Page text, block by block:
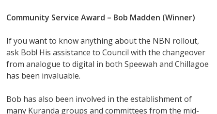
Community Service Award – Bob Madden (Winner)
If you want to know anything about the NBN rollout,
ask Bob! His assistance to Council with the changeover
from analogue to digital in both Speewah and Chillagoe
has been invaluable.
Bob has also been involved in the establishment of
many Kuranda groups and committees from the mid-